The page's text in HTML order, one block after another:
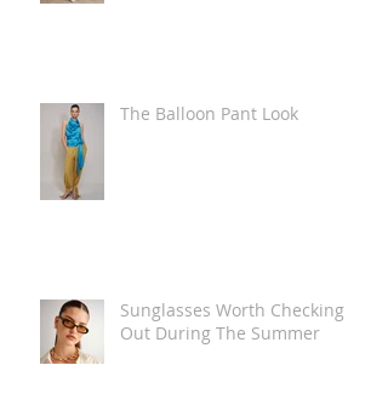
The Balloon Pant Look
Sunglasses Worth Checking
Out During The Summer